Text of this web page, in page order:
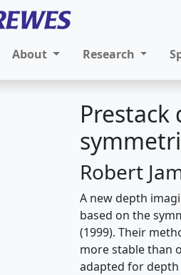
About Research
Robert
A new depth
based on the
(1999). Their
more stable than
adapted for